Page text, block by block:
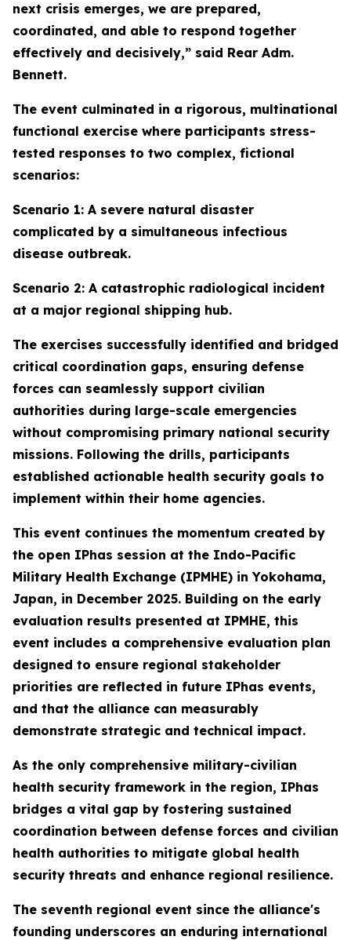
next crisis emerges, we are prepared,
coordinated, and able to respond together
effectively and decisively,” said Rear Adm.
Bennett.
The event culminated in a rigorous, multinational
functional exercise where participants stress-
tested responses to two complex, fictional
scenarios:
Scenario 1: A severe natural disaster
complicated by a simultaneous infectious
disease outbreak.
Scenario 2: A catastrophic radiological incident
at a major regional shipping hub.
The exercises successfully identified and bridged
critical coordination gaps, ensuring defense
forces can seamlessly support civilian
authorities during large-scale emergencies
without compromising primary national security
missions. Following the drills, participants
established actionable health security goals to
implement within their home agencies.
This event continues the momentum created by
the open IPhas session at the Indo-Pacific
Military Health Exchange (IPMHE) in Yokohama,
Japan, in December 2025. Building on the early
evaluation results presented at IPMHE, this
event includes a comprehensive evaluation plan
designed to ensure regional stakeholder
priorities are reflected in future IPhas events,
and that the alliance can measurably
demonstrate strategic and technical impact.
As the only comprehensive military-civilian
health security framework in the region, IPhas
bridges a vital gap by fostering sustained
coordination between defense forces and civilian
health authorities to mitigate global health
security threats and enhance regional resilience.
The seventh regional event since the alliance's
founding underscores an enduring international